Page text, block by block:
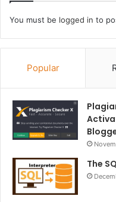
You must be logged in to
Popular
The